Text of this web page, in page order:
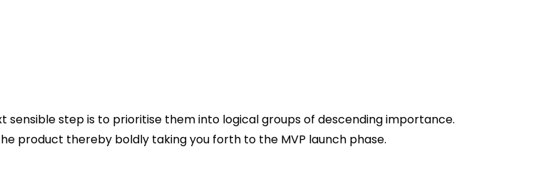
step is to prioritise them into logical groups of descending importance.
product thereby boldly taking you forth to the MVP launch phase.